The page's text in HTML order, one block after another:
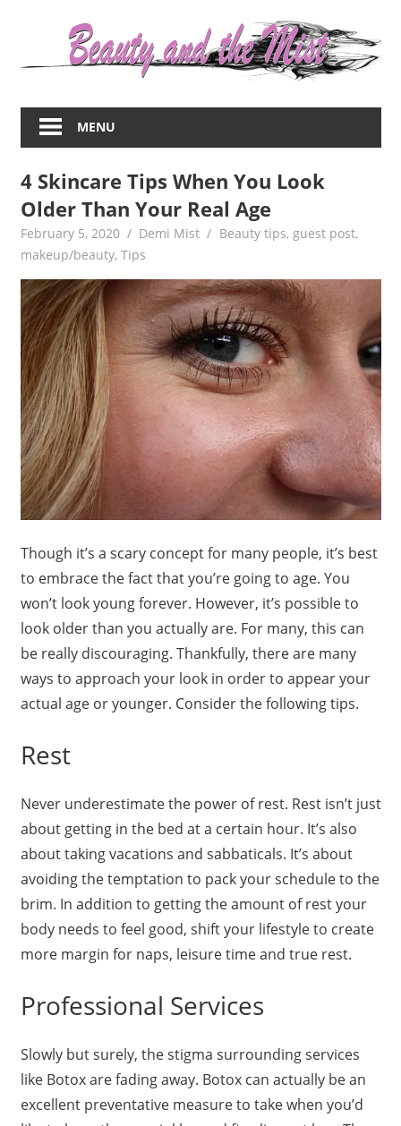
about
women
beauty,fashion,wedding,DIY,motherhood
MENU
4 Skincare Tips When You Look
Older Than Your Real Age
February 5, 2020 Demi Mist Beauty tips, guest post,
makeup/beauty, Tips
Though it’s a scary concept for many people, it’s best
to embrace the fact that you’re going to age. You
won’t look young forever. However, it’s possible to
look older than you actually are. For many, this can
be really discouraging. Thankfully, there are many
ways to approach your look in order to appear your
actual age or younger. Consider the following tips.
Rest
Never underestimate the power of rest. Rest isn’t just
about getting in the bed at a certain hour. It’s also
about taking vacations and sabbaticals. It’s about
avoiding the temptation to pack your schedule to the
brim. In addition to getting the amount of rest your
body needs to feel good, shift your lifestyle to create
more margin for naps, leisure time and true rest.
Professional Services
Slowly but surely, the stigma surrounding services
like Botox are fading away. Botox can actually be an
excellent preventative measure to take when you’d